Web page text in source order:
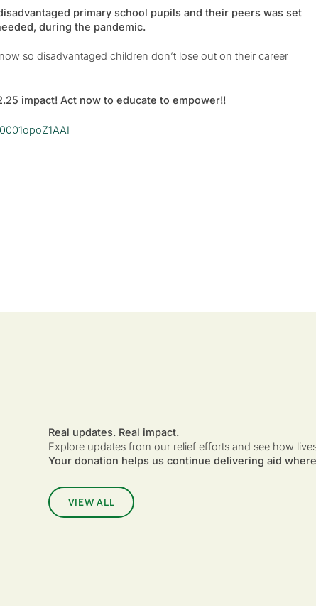
primary school pupils and their peers was set
during the pandemic.
so disadvantaged children don’t lose out on their career
impact! Act now to educate to empower!!
Real updates. Real impact.
Explore updates from our relief efforts and see how
Your donation helps us continue delivering aid
VIEW ALL